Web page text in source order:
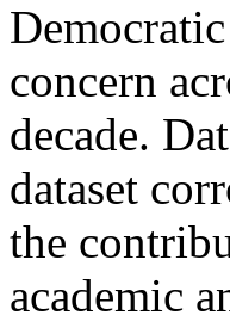
concern
decade.
dataset
the
academic